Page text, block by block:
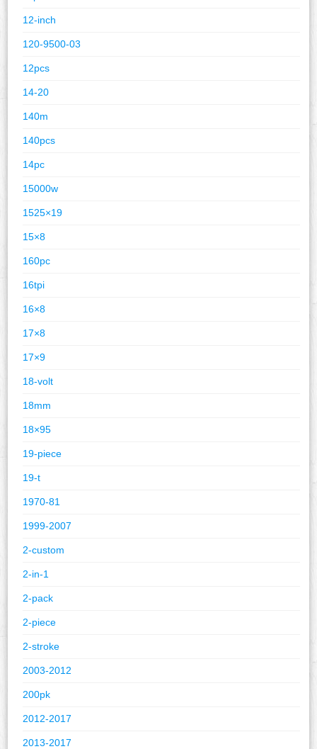
12-inch
120-9500-03
12pcs
14-20
140m
140pcs
14pc
15000w
1525×19
15×8
160pc
16tpi
16×8
17×8
17×9
18-volt
18mm
18×95
19-piece
19-t
1970-81
1999-2007
2-custom
2-in-1
2-pack
2-piece
2-stroke
2003-2012
200pk
2012-2017
2013-2017